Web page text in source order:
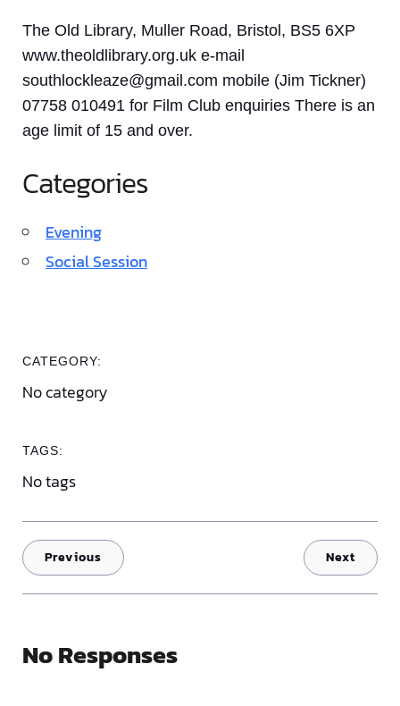
The Old Library, Muller Road, Bristol, BS5 6XP
www.theoldlibrary.org.uk e-mail
southlockleaze@gmail.com mobile (Jim Tickner)
07758 010491 for Film Club enquiries There is an
age limit of 15 and over.
Categories
Evening
Social Session
CATEGORY:
No category
TAGS:
No tags
Previous Next
No Responses